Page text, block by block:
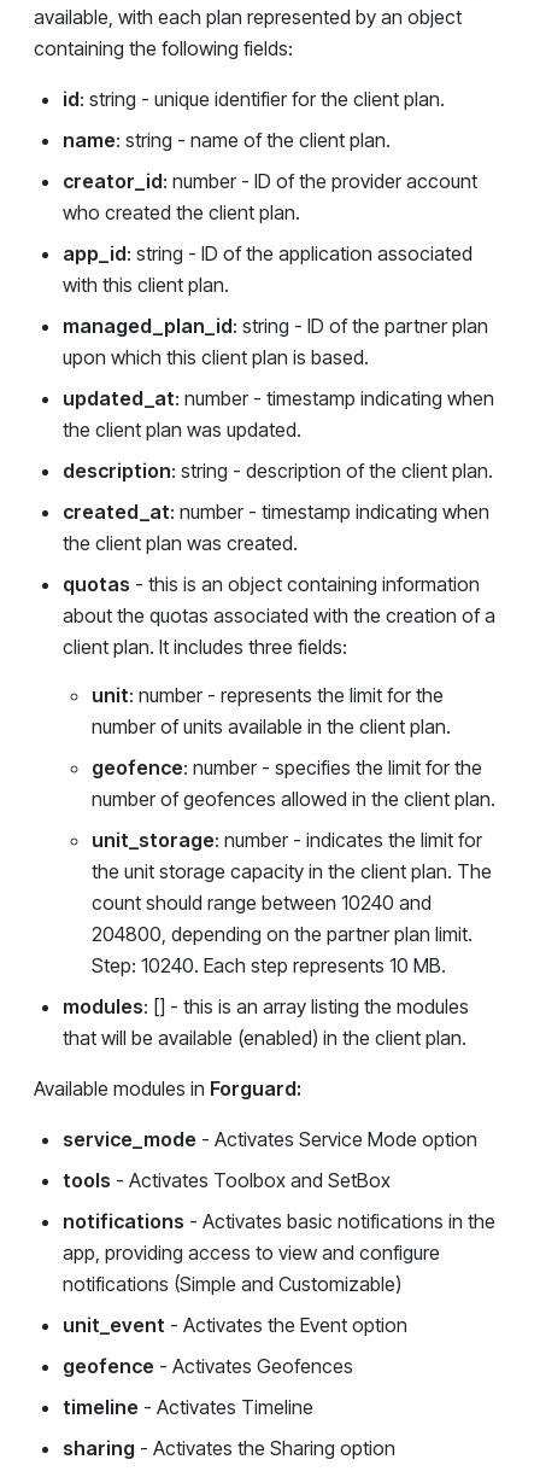
available, with each plan represented by an object
containing the following fields:
id: string - unique identifier for the client plan.
name: string - name of the client plan.
creator_id: number - ID of the provider account
who created the client plan.
app_id: string - ID of the application associated
with this client plan.
managed_plan_id: string - ID of the partner plan
upon which this client plan is based.
updated_at: number - timestamp indicating when
the client plan was updated.
description: string - description of the client plan.
created_at: number - timestamp indicating when
the client plan was created.
quotas - this is an object containing information
about the quotas associated with the creation of a
client plan. It includes three fields:
unit: number - represents the limit for the
number of units available in the client plan.
geofence: number - specifies the limit for the
number of geofences allowed in the client plan.
unit_storage: number - indicates the limit for
the unit storage capacity in the client plan. The
count should range between 10240 and
204800, depending on the partner plan limit.
Step: 10240. Each step represents 10 MB.
modules: [] - this is an array listing the modules
that will be available (enabled) in the client plan.
Available modules in Forguard:
service_mode - Activates Service Mode option
tools - Activates Toolbox and SetBox
notifications - Activates basic notifications in the
app, providing access to view and configure
notifications (Simple and Customizable)
unit_event - Activates the Event option
geofence - Activates Geofences
timeline - Activates Timeline
sharing - Activates the Sharing option